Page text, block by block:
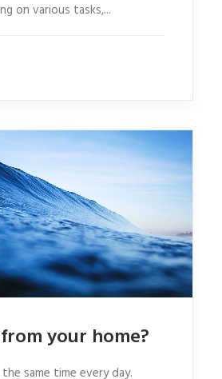
on various tasks,...
your home?
same time every day.